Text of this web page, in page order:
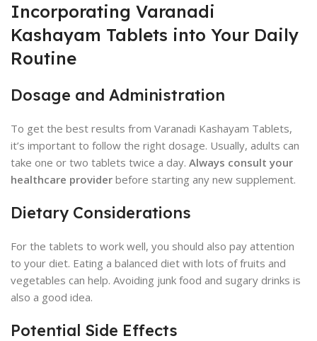
Incorporating Varanadi
Kashayam Tablets into Your Daily
Routine
Dosage and Administration
To get the best results from Varanadi Kashayam Tablets,
it’s important to follow the right dosage. Usually, adults can
take one or two tablets twice a day. Always consult your
healthcare provider before starting any new supplement.
Dietary Considerations
For the tablets to work well, you should also pay attention
to your diet. Eating a balanced diet with lots of fruits and
vegetables can help. Avoiding junk food and sugary drinks is
also a good idea.
Potential Side Effects